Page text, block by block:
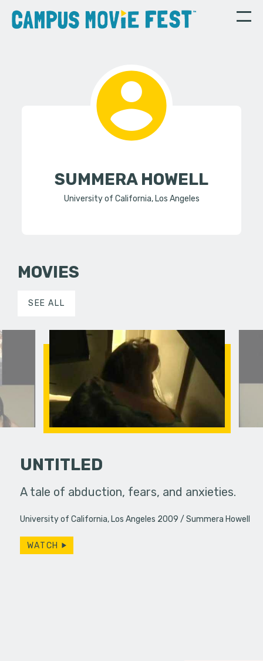
SUMMERA HOWELL
University of California, Los Angeles
MOVIES
SEE ALL
share.
with a…
UNTITLED
A tale of abduction, fears, and anxieties.
University of California, Los Angeles 2009 Summera Howell
WATCH
the